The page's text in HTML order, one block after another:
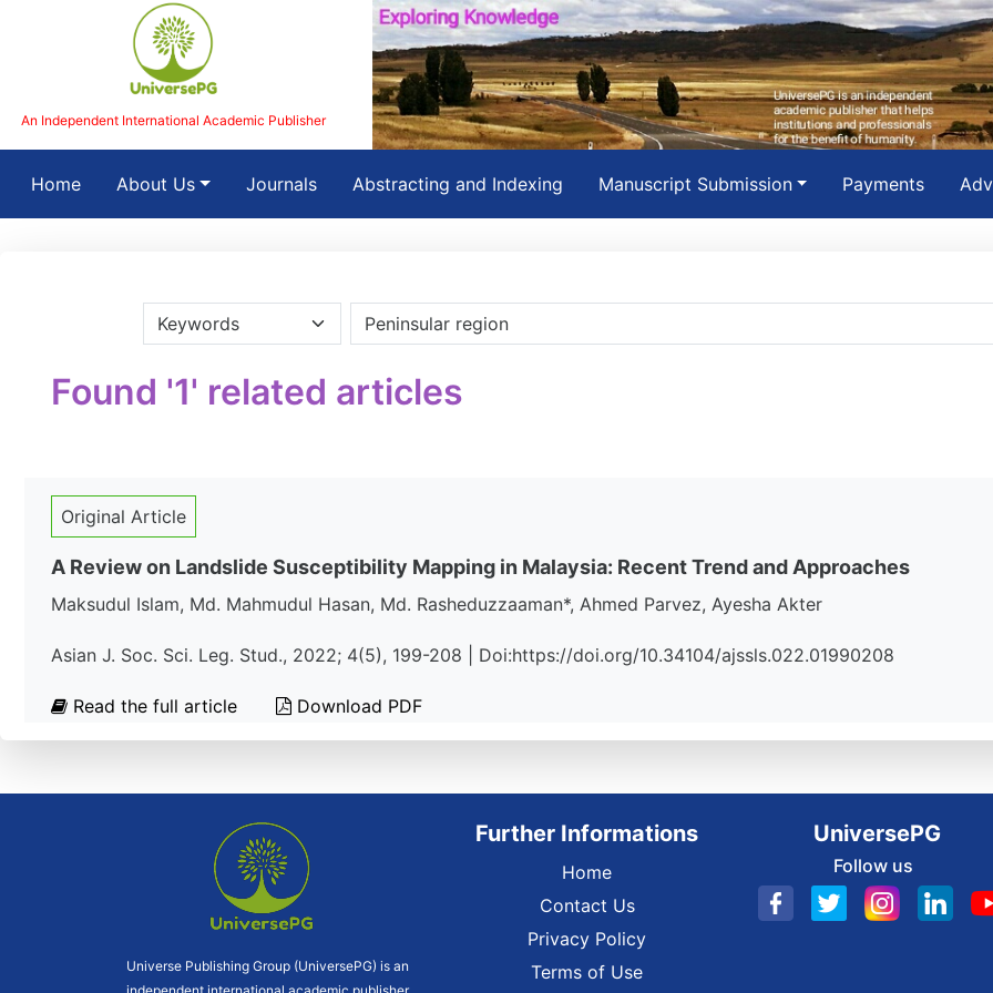
An Independent International Academic Publisher
Home(current)About Us Journals Abstracting and Indexing Manuscript Submission Payments
Found '1' related articles
Original Article
A Review on Landslide Susceptibility Mapping in Malaysia: Recent Trend and Approaches
Maksudul Islam, Md. Mahmudul Hasan, Md. Rasheduzzaaman*, Ahmed Parvez, Ayesha Akter
Asian J. Soc. Sci. Leg. Stud., 2022; 4(5), 199-208 | Doi:https://doi.org/10.34104/ajssls.022.01990208
Read the full article Download PDF
Universe Publishing Group (UniversePG) is an
Further Informations
Home
Contact Us
Privacy Policy
Terms of Use
UniversePG
Follow us